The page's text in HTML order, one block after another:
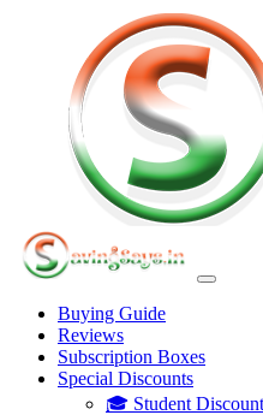
Buying Guide
Reviews
Subscription Boxes
Special Discounts
🎓 Student